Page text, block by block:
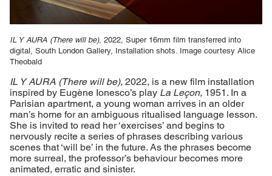
IL Y AURA (There will be), 2022, Super 16mm film transferred into
digital, South London Gallery, Installation shots. Image courtesy Alice
Theobald
IL Y AURA (There will be), 2022, is a new film installation
inspired by Eugène Ionesco’s play La Leçon, 1951. In a
Parisian apartment, a young woman arrives in an older
man’s home for an ambiguous ritualised language lesson.
She is invited to read her ‘exercises’ and begins to
nervously recite a series of phrases describing various
scenes that ‘will be’ in the future. As the phrases become
more surreal, the professor’s behaviour becomes more
animated, erratic and sinister.